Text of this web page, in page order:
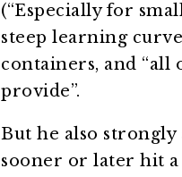
(“Especially for
steep learning
containers, and
provide”.
But he also strongly
sooner or later hit a